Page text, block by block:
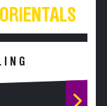
ORIENTALS